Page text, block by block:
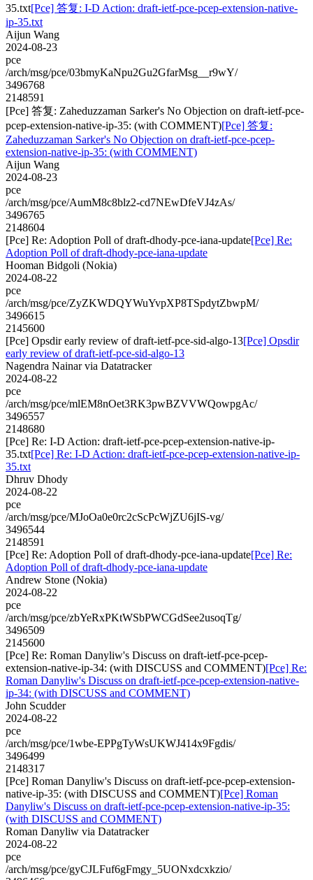
35.txt[Pce] 答复: I-D Action: draft-ietf-pce-pcep-extension-native-
ip-35.txt
Aijun Wang
2024-08-23
pce
/arch/msg/pce/03bmyKaNpu2Gu2GfarMsg__r9wY/
3496768
2148591
[Pce] 答复: Zaheduzzaman Sarker's No Objection on draft-ietf-pce-
pcep-extension-native-ip-35: (with COMMENT)[Pce] 答复:
Zaheduzzaman Sarker's No Objection on draft-ietf-pce-pcep-
extension-native-ip-35: (with COMMENT)
Aijun Wang
2024-08-23
pce
/arch/msg/pce/AumM8c8blz2-cd7NEwDfeVJ4zAs/
3496765
2148604
[Pce] Re: Adoption Poll of draft-dhody-pce-iana-update[Pce] Re:
Adoption Poll of draft-dhody-pce-iana-update
Hooman Bidgoli (Nokia)
2024-08-22
pce
/arch/msg/pce/ZyZKWDQYWuYvpXP8TSpdytZbwpM/
3496615
2145600
[Pce] Opsdir early review of draft-ietf-pce-sid-algo-13[Pce] Opsdir
early review of draft-ietf-pce-sid-algo-13
Nagendra Nainar via Datatracker
2024-08-22
pce
/arch/msg/pce/mlEM8nOet3RK3pwBZVVWQowpgAc/
3496557
2148680
[Pce] Re: I-D Action: draft-ietf-pce-pcep-extension-native-ip-
35.txt[Pce] Re: I-D Action: draft-ietf-pce-pcep-extension-native-ip-
35.txt
Dhruv Dhody
2024-08-22
pce
/arch/msg/pce/MJoOa0e0rc2cScPcWjZU6jIS-vg/
3496544
2148591
[Pce] Re: Adoption Poll of draft-dhody-pce-iana-update[Pce] Re:
Adoption Poll of draft-dhody-pce-iana-update
Andrew Stone (Nokia)
2024-08-22
pce
/arch/msg/pce/zbYeRxPKtWSbPWCGdSee2usoqTg/
3496509
2145600
[Pce] Re: Roman Danyliw's Discuss on draft-ietf-pce-pcep-
extension-native-ip-34: (with DISCUSS and COMMENT)[Pce] Re:
Roman Danyliw's Discuss on draft-ietf-pce-pcep-extension-native-
ip-34: (with DISCUSS and COMMENT)
John Scudder
2024-08-22
pce
/arch/msg/pce/1wbe-EPPgTyWsUKWJ414x9Fgdis/
3496499
2148317
[Pce] Roman Danyliw's Discuss on draft-ietf-pce-pcep-extension-
native-ip-35: (with DISCUSS and COMMENT)[Pce] Roman
Danyliw's Discuss on draft-ietf-pce-pcep-extension-native-ip-35:
(with DISCUSS and COMMENT)
Roman Danyliw via Datatracker
2024-08-22
pce
/arch/msg/pce/gyCJLFuf6gFmgy_5UONxdcxkzio/